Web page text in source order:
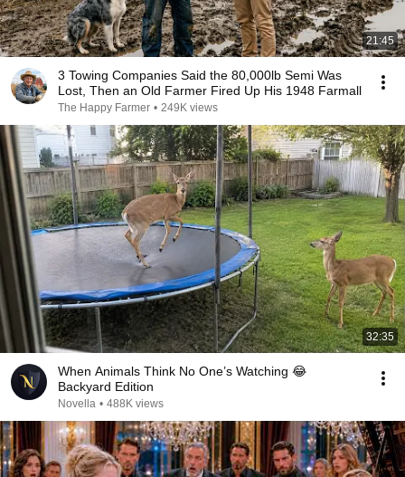
21:45
3 Towing Companies Said the 80,000lb Semi Was
Lost, Then an Old Farmer Fired Up His 1948 Farmall
The Happy Farmer • 249K views
32:35
When Animals Think No One’s Watching 😂
Backyard Edition
Novella • 488K views